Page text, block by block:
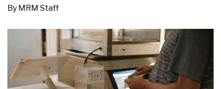
By MRM Staff